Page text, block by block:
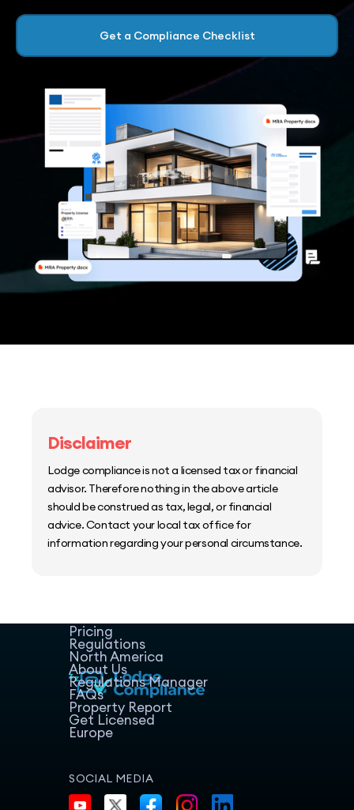
Get a Compliance Checklist
Disclaimer
Lodge compliance is not a licensed tax or financial
advisor. Therefore nothing in the above article
should be construed as tax, legal, or financial
advice. Contact your local tax office for
information regarding your personal circumstance.
Pricing
Regulations
North America
About Us
Regulations Manager
FAQs
Property Report
Get Licensed
Europe
SOCIAL MEDIA